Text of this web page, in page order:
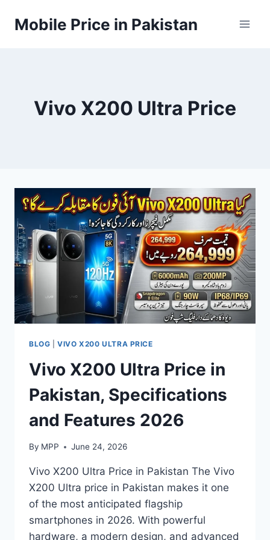
Mobile Price in Pakistan
Vivo X200 Ultra Price
BLOG |VIVO X200 ULTRA PRICE
Vivo X200 Ultra Price in
Pakistan, Specifications
and Features 2026
By MPP June 24, 2026
Vivo X200 Ultra Price in Pakistan The Vivo
X200 Ultra price in Pakistan makes it one
of the most anticipated flagship
smartphones in 2026. With powerful
hardware, a modern design, and advanced